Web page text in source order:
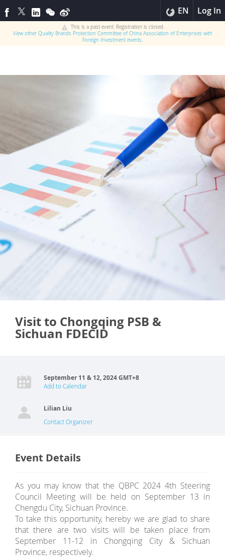
EN Log In
This is a past event. Registration is closed.
View other Quality Brands Protection Committee of China Association of Enterprises with
Foreign Investment events.
Visit to Chongqing PSB &
Sichuan FDECID
September 11 & 12, 2024 GMT+8
Add to Calendar
Lilian Liu
Contact Organizer
Event Details
As you may know that the QBPC 2024 4th Steering
Council Meeting will be held on September 13 in
Chengdu City, Sichuan Province.
To take this opportunity, hereby we are glad to share
that there are two visits will be taken place from
September 11-12 in Chongqing City & Sichuan
Province, respectively.